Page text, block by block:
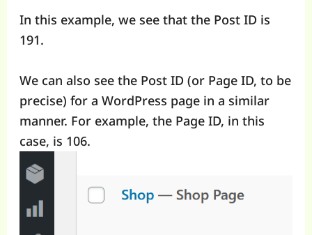
In this example, we see that the Post ID is
191.
We can also see the Post ID (or Page ID, to be
precise) for a WordPress page in a similar
manner. For example, the Page ID, in this
case, is 106.